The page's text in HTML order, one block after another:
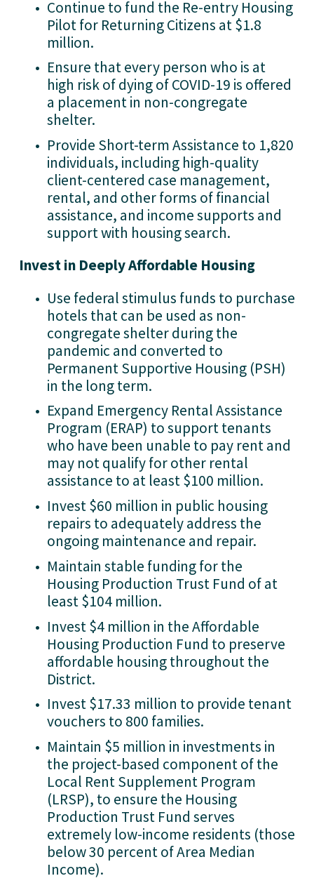
Continue to fund the Re-entry Housing
Pilot for Returning Citizens at $1.8
million.
Ensure that every person who is at
high risk of dying of COVID-19 is offered
a placement in non-congregate
shelter.
Provide Short-term Assistance to 1,820
individuals, including high-quality
client-centered case management,
rental, and other forms of financial
assistance, and income supports and
support with housing search.
Invest in Deeply Affordable Housing
Use federal stimulus funds to purchase
hotels that can be used as non-
congregate shelter during the
pandemic and converted to
Permanent Supportive Housing (PSH)
in the long term.
Expand Emergency Rental Assistance
Program (ERAP) to support tenants
who have been unable to pay rent and
may not qualify for other rental
assistance to at least $100 million.
Invest $60 million in public housing
repairs to adequately address the
ongoing maintenance and repair.
Maintain stable funding for the
Housing Production Trust Fund of at
least $104 million.
Invest $4 million in the Affordable
Housing Production Fund to preserve
affordable housing throughout the
District.
Invest $17.33 million to provide tenant
vouchers to 800 families.
Maintain $5 million in investments in
the project-based component of the
Local Rent Supplement Program
(LRSP), to ensure the Housing
Production Trust Fund serves
extremely low-income residents (those
below 30 percent of Area Median
Income).